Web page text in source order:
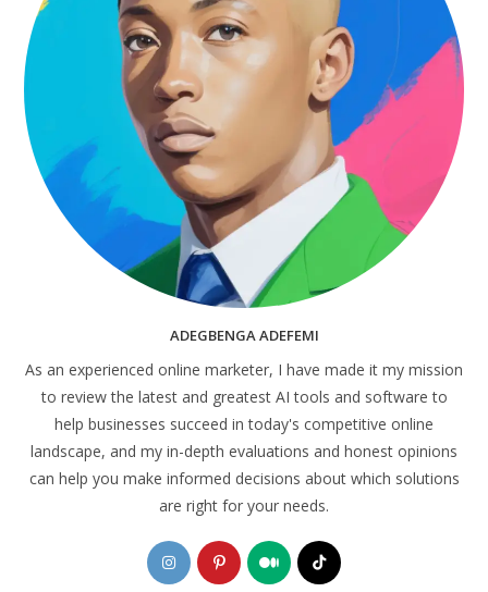
ADEGBENGA ADEFEMI
As an experienced online marketer, I have made it my mission
to review the latest and greatest AI tools and software to
help businesses succeed in today's competitive online
landscape, and my in-depth evaluations and honest opinions
can help you make informed decisions about which solutions
are right for your needs.
Opens
in
Opens
in
Opens
in
Opens